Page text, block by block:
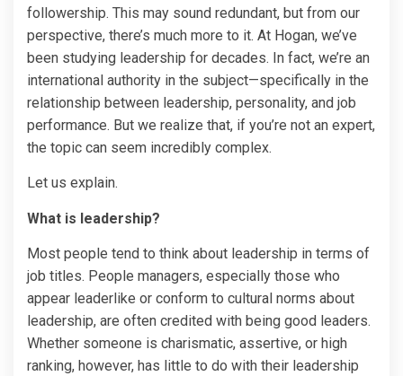
followership. This may sound redundant, but from our
perspective, there’s much more to it. At Hogan, we’ve
been studying leadership for decades. In fact, we’re an
international authority in the subject—specifically in the
relationship between leadership, personality, and job
performance. But we realize that, if you’re not an expert,
the topic can seem incredibly complex.
Let us explain.
What is leadership?
Most people tend to think about leadership in terms of
job titles. People managers, especially those who
appear leaderlike or conform to cultural norms about
leadership, are often credited with being good leaders.
Whether someone is charismatic, assertive, or high
ranking, however, has little to do with their leadership